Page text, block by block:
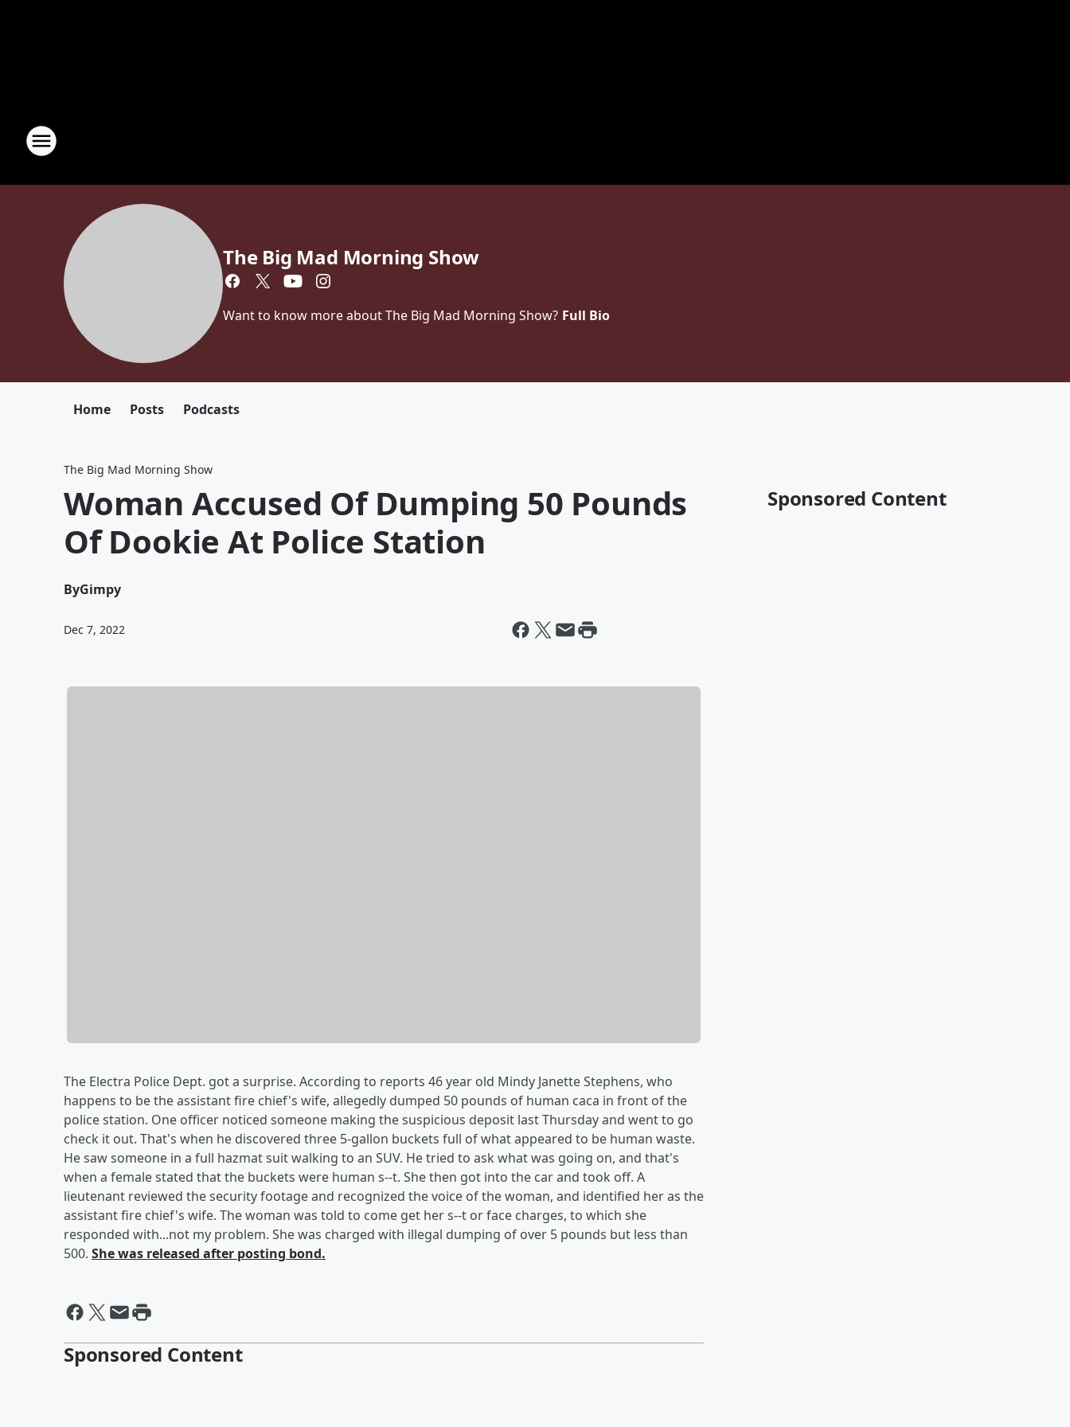
The Big Mad Morning Show
Want to know more about The Big Mad Morning Show? Full Bio
Home Posts Podcasts
The Big Mad Morning Show
Woman Accused Of Dumping 50 Pounds
Of Dookie At Police Station
ByGimpy
Dec 7, 2022
The Electra Police Dept. got a surprise. According to reports 46 year old Mindy Janette Stephens, who
happens to be the assistant fire chief's wife, allegedly dumped 50 pounds of human caca in front of the
police station. One officer noticed someone making the suspicious deposit last Thursday and went to go
check it out. That's when he discovered three 5-gallon buckets full of what appeared to be human waste.
He saw someone in a full hazmat suit walking to an SUV. He tried to ask what was going on, and that's
when a female stated that the buckets were human s--t. She then got into the car and took off. A
lieutenant reviewed the security footage and recognized the voice of the woman, and identified her as the
assistant fire chief's wife. The woman was told to come get her s--t or face charges, to which she
responded with...not my problem. She was charged with illegal dumping of over 5 pounds but less than
500. She was released after posting bond.
Sponsored Content
Sponsored Content